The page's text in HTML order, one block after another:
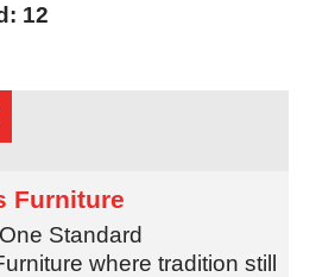
12
Furniture
Standard
where tradition still